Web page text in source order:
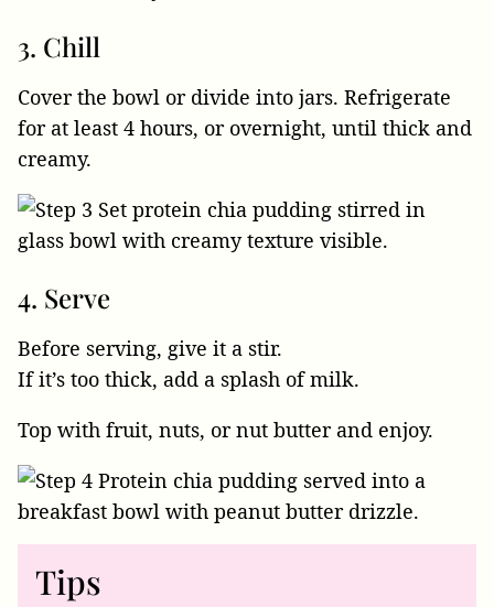
3. Chill
Cover the bowl or divide into jars. Refrigerate
for at least 4 hours, or overnight, until thick and
creamy.
4. Serve
Before serving, give it a stir.
If it’s too thick, add a splash of milk.
Top with fruit, nuts, or nut butter and enjoy.
Tips